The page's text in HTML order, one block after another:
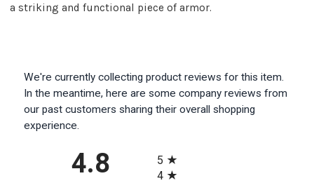
a striking and functional piece of armor.
We're currently collecting product reviews for this item.
In the meantime, here are some company reviews from
our past customers sharing their overall shopping
experience.
4.8
5
4